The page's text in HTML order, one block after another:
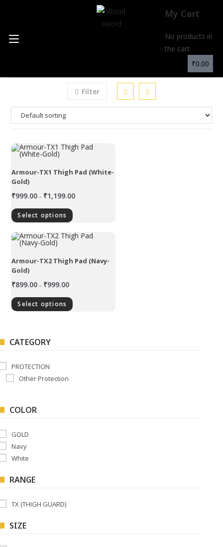
My Cart
No products in
the cart.
₹0.00
Filter
Armour-TX1 Thigh Pad (White-
Gold)
₹999.00 – ₹1,199.00
Select options
Armour-TX2 Thigh Pad (Navy-
Gold)
₹899.00 – ₹999.00
Select options
CATEGORY
PROTECTION
Other Protection
COLOR
GOLD
Navy
White
RANGE
TX (THIGH GUARD)
SIZE